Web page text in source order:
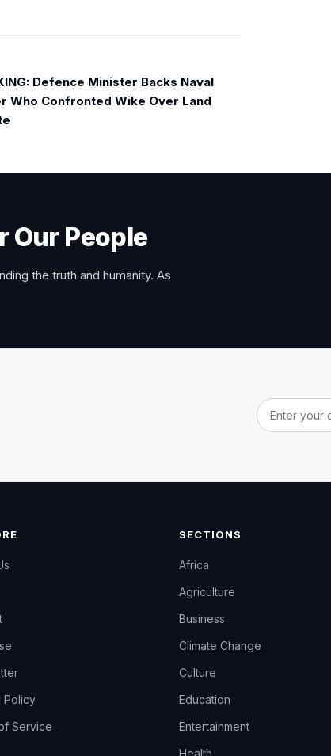
Defence Minister Backs Naval
Who Confronted Wike Over Land
Our People
the truth and humanity. As
Email address
Policy
Service
SECTIONS
Africa
Agriculture
Business
Climate Change
Culture
Education
Entertainment